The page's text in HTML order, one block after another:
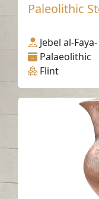
Paleolithic
Jebel al-
Palaeolithic
Flint